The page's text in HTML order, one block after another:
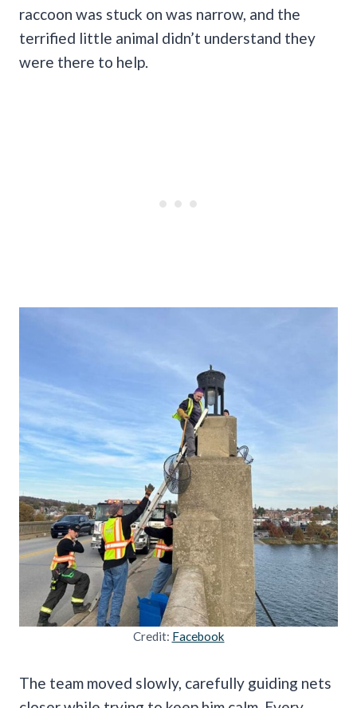
raccoon was stuck on was narrow, and the
terrified little animal didn’t understand they
were there to help.
Credit: Facebook
The team moved slowly, carefully guiding nets